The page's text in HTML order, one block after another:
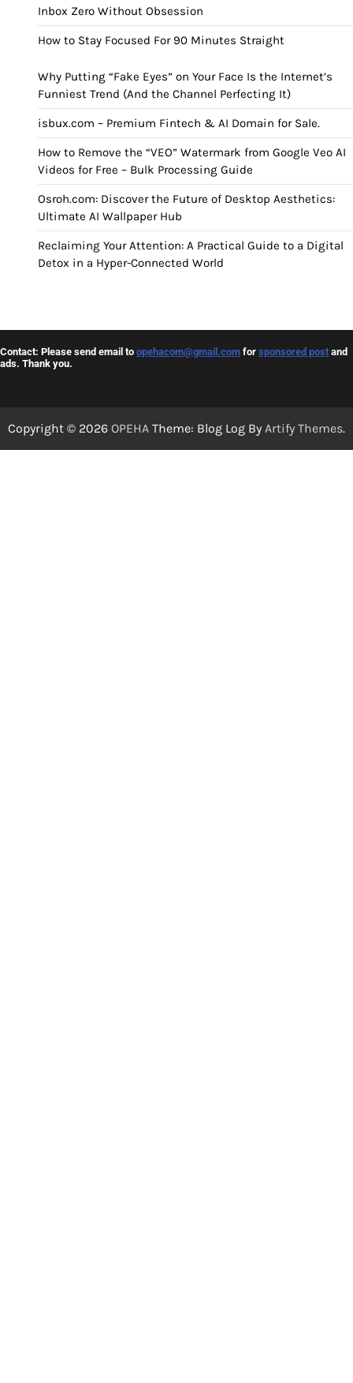
Inbox Zero Without Obsession
How to Stay Focused For 90 Minutes Straight
Why Putting “Fake Eyes” on Your Face Is the Internet’s
Funniest Trend (And the Channel Perfecting It)
isbux.com – Premium Fintech & AI Domain for Sale.
How to Remove the “VEO” Watermark from Google Veo AI
Videos for Free – Bulk Processing Guide
Osroh.com: Discover the Future of Desktop Aesthetics:
Ultimate AI Wallpaper Hub
Reclaiming Your Attention: A Practical Guide to a Digital
Detox in a Hyper-Connected World
Contact: Please send email to opehacom@gmail.com for sponsored post and
ads. Thank you.
Copyright © 2026 OPEHA Theme: Blog Log By Artify Themes.